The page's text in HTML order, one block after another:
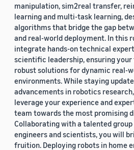
manipulation, sim2real transfer,
learning and multi-task learning,
algorithms that bridge the gap
and real-world deployment. In this
integrate hands-on technical
scientific leadership, ensuring
robust solutions for dynamic real-
environments. While staying
advancements in robotics
leverage your experience and
team towards the most promising
Collaborating with a talented
engineers and scientists, you will
fruition. Deploying robots in home